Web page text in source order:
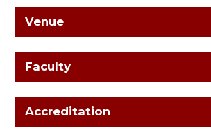
Venue
Faculty
Accreditation